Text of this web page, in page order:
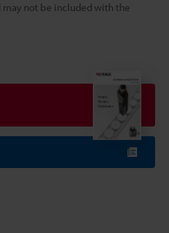
not be included with the